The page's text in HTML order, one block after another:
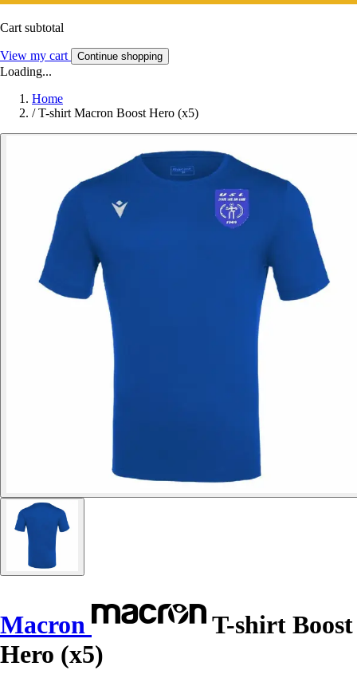
Cart subtotal
View my cart Continue shopping
Loading...
Home
/ T-shirt Macron Boost Hero (x5)
Macron
T-shirt Boost
Hero (x5)